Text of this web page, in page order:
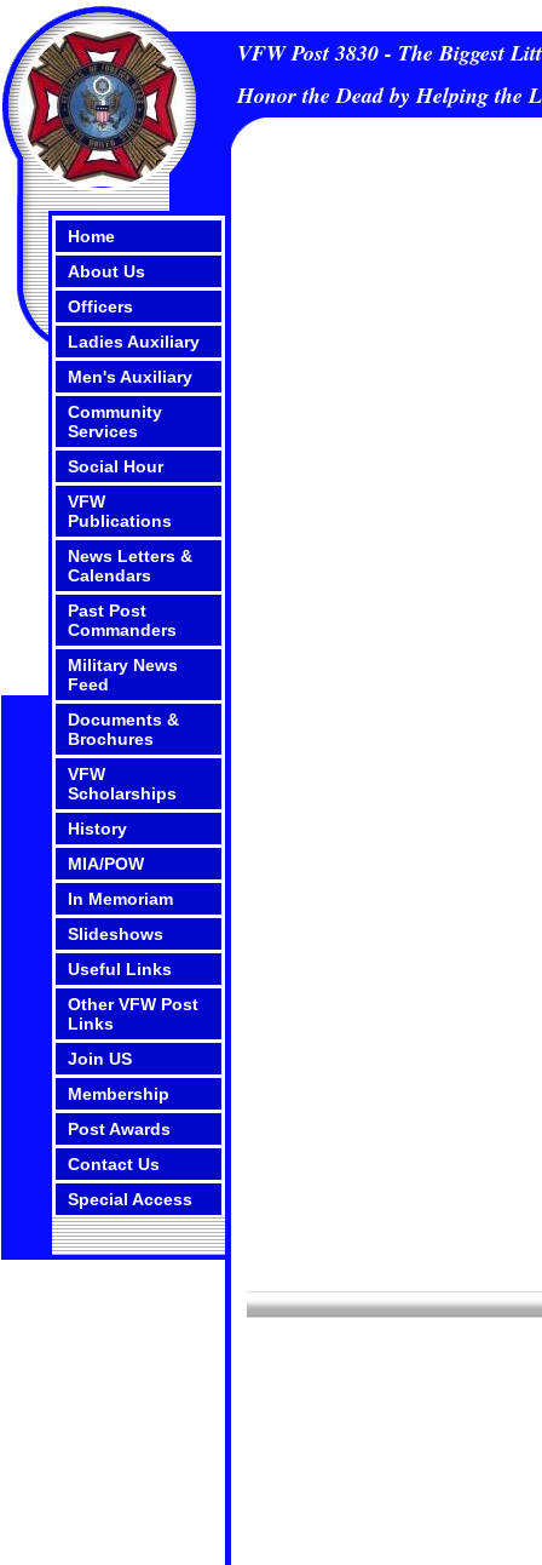
Home
About Us
Officers
Ladies Auxiliary
Men's Auxiliary
Community
Services
Social Hour
VFW
Publications
News Letters &
Calendars
Past Post
Commanders
Military News
Feed
Documents &
Brochures
VFW
Scholarships
History
MIA/POW
In Memoriam
Slideshows
Useful Links
Other VFW Post
Links
Join US
Membership
Post Awards
Contact Us
Special Access
VFW Post 3830 - The Biggest
Honor the Dead by Helping the